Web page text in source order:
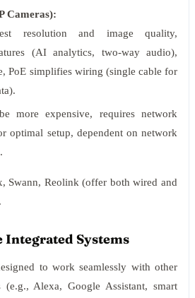
Cameras):
resolution and image quality,
(AI analytics, two-way audio),
PoE simplifies wiring (single cable for
more expensive, requires network
optimal setup, dependent on network
Swann, Reolink (offer both wired and
Integrated Systems
to work seamlessly with other
(e.g., Alexa, Google Assistant, smart